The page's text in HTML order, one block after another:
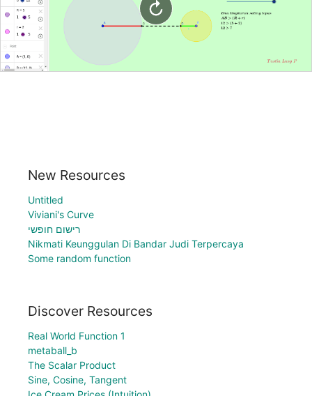
New Resources
Untitled
Viviani's Curve
רישום חופשי
Nikmati Keunggulan Di Bandar Judi Terpercaya
Some random function
Discover Resources
Real World Function 1
metaball_b
The Scalar Product
Sine, Cosine, Tangent